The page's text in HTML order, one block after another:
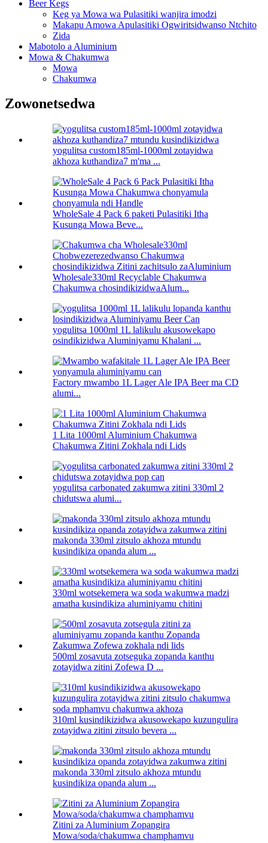
Beer Kegs
Keg ya Mowa wa Pulasitiki wanjira imodzi
Makapu Amowa Apulasitiki Ogwiritsidwanso Ntchito
Zida
Mabotolo a Aluminium
Mowa & Chakumwa
Mowa
Chakumwa
Zowonetsedwa
yogulitsa custom185ml-1000ml zotayidwa
akhoza kuthandiza7 m'ma ...
WholeSale 4 Pack 6 paketi Pulasitiki Itha
Kusunga Mowa Beve...
Wholesale330ml Recyclable Chakumwa
Chakumwa chosindikizidwaAlum...
yogulitsa 1000ml 1L lalikulu akusowekapo
osindikizidwa Aluminiyamu Khalani ...
Factory mwambo 1L Lager Ale IPA Beer ma CD
alumi...
1 Lita 1000ml Aluminium Chakumwa
Chakumwa Zitini Zokhala ndi Lids
yogulitsa carbonated zakumwa zitini 330ml 2
chidutswa alumi...
makonda 330ml zitsulo akhoza mtundu
kusindikiza opanda alum ...
330ml wotsekemera wa soda wakumwa madzi
amatha kusindikiza aluminiyamu chitini
500ml zosavuta zotseguka zopanda kanthu
zotayidwa zitini Zofewa D ...
310ml kusindikizidwa akusowekapo kuzungulira
zotayidwa zitini zitsulo bevera ...
makonda 330ml zitsulo akhoza mtundu
kusindikiza opanda alum ...
Zitini za Aluminium Zopangira
Mowa/soda/chakumwa champhamvu